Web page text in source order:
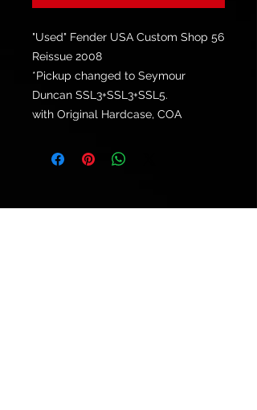
"Used" Fender USA Custom Shop 56
Reissue 2008
*Pickup changed to Seymour
Duncan SSL3+SSL3+SSL5.
with Original Hardcase, COA